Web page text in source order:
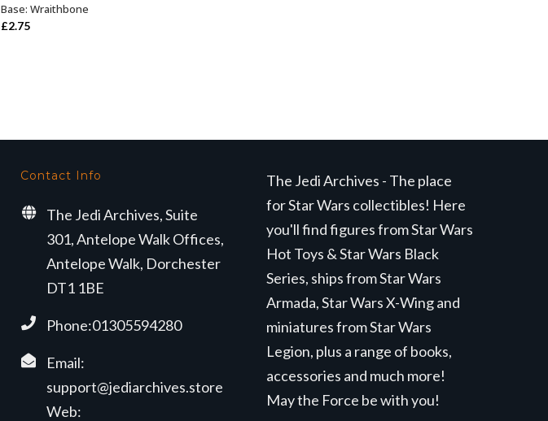
ADD TO BASKET
Base: Wraithbone
£2.75
Contact Info
The Jedi Archives, Suite
301, Antelope Walk Offices,
Antelope Walk, Dorchester
DT1 1BE
Phone:01305594280
Email:
support@jediarchives.store
Web:
The Jedi Archives - The place
for Star Wars collectibles! Here
you'll find figures from Star Wars
Hot Toys & Star Wars Black
Series, ships from Star Wars
Armada, Star Wars X-Wing and
miniatures from Star Wars
Legion, plus a range of books,
accessories and much more!
May the Force be with you!